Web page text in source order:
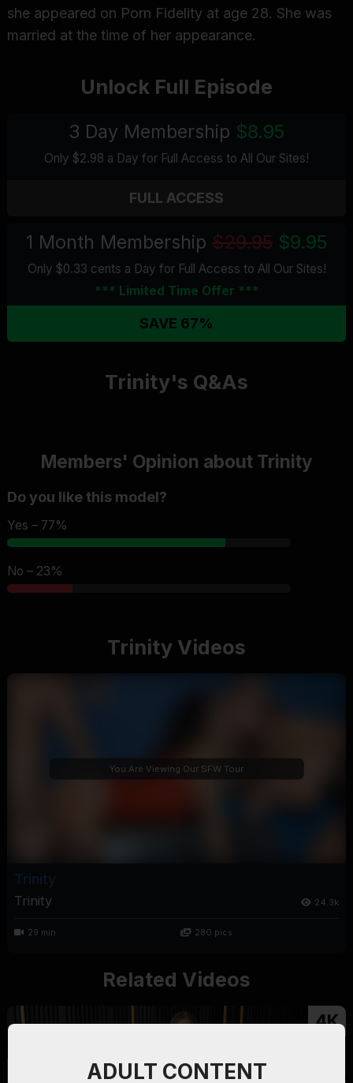
ADULT CONTENT
she appeared on Porn Fidelity at age 28. She was
married at the time of her appearance.
Unlock Full Episode
3 Day Membership $8.95
Only $2.98 a Day for Full Access to All Our Sites!
FULL ACCESS
1 Month Membership $29.95 $9.95
Only $0.33 cents a Day for Full Access to All Our Sites!
*** Limited Time Offer ***
SAVE 67%
Trinity's Q&As
Members' Opinion about Trinity
Do you like this model?
Yes – 77%
No – 23%
Trinity Videos
You Are Viewing Our SFW Tour
Trinity
Trinity 24.3k
29 min 280 pics
Related Videos
4K